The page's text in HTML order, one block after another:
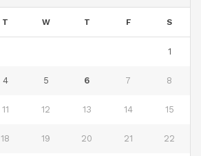
T W T F S
1
4 5 6 7 8
11 12 13 14 15
18 19 20 21 22